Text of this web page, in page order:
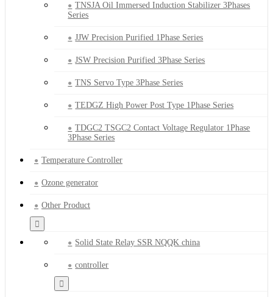
TNSJA Oil Immersed Induction Stabilizer 3Phases
Series
JJW Precision Purified 1Phase Series
JSW Precision Purified 3Phase Series
TNS Servo Type 3Phase Series
TEDGZ High Power Post Type 1Phase Series
TDGC2 TSGC2 Contact Voltage Regulator 1Phase
3Phase Series
Temperature Controller
Ozone generator
Other Product
Solid State Relay SSR NQQK china
controller